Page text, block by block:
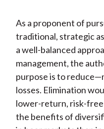
As a proponent of
traditional, strategic
a well-balanced
management, the
purpose is to
losses. Elimination
lower-return, risk-free
the benefits of